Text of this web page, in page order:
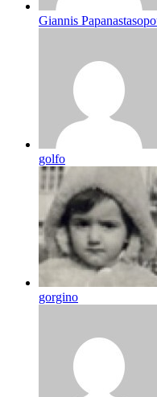
Giannis
golfo
gorgino